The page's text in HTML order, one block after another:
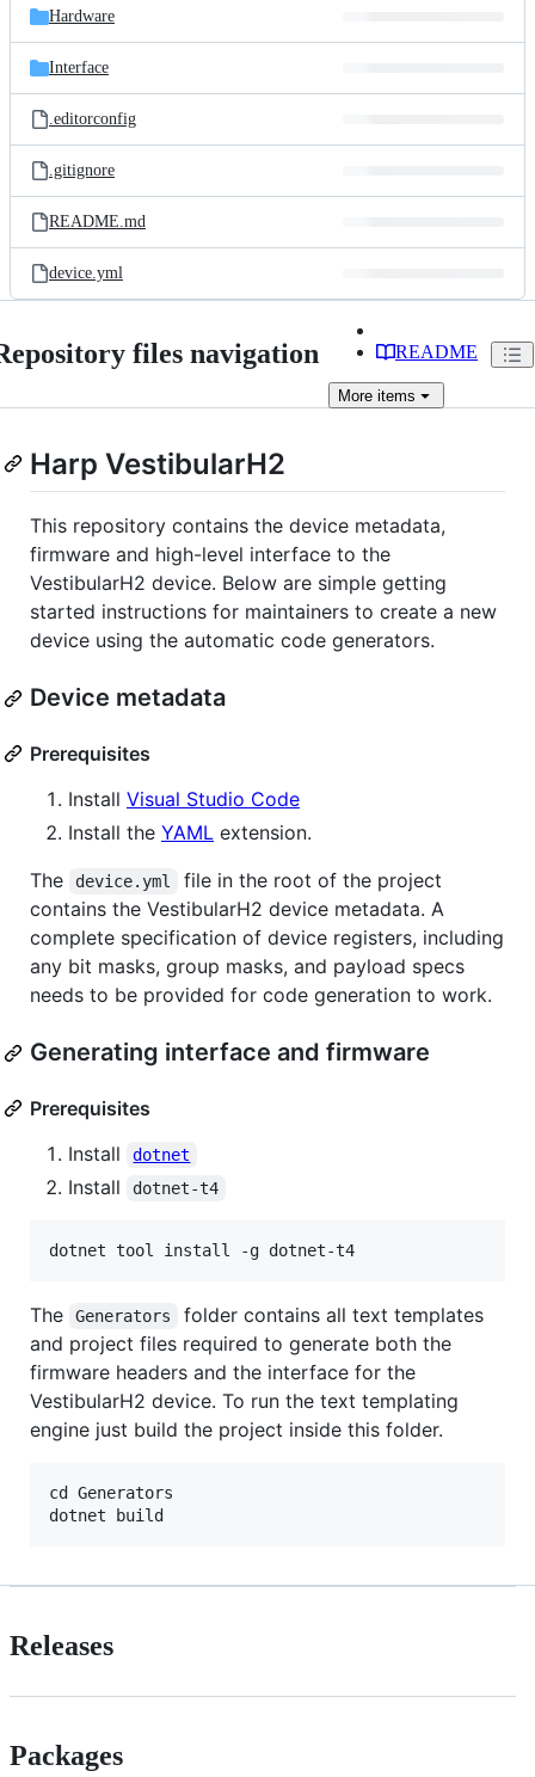
Hardware
Interface
.editorconfig
.gitignore
README.md
device.yml
files navigation README
More items
Harp VestibularH2
This repository contains the device metadata,
firmware and high-level interface to the
VestibularH2 device. Below are simple getting
started instructions for maintainers to create a new
device using the automatic code generators.
Device metadata
Prerequisites
Install Visual Studio Code
Install the YAML extension.
The
device.yml
file in the root of the project
contains the VestibularH2 device metadata. A
complete specification of device registers, including
any bit masks, group masks, and payload specs
needs to be provided for code generation to work.
Generating interface and firmware
Prerequisites
Install
dotnet
Install dotnet-t4
The Generators
folder contains all text templates
and project files required to generate both the
firmware headers and the interface for the
VestibularH2 device. To run the text templating
engine just build the project inside this folder.
cd Generators
Releases
Packages